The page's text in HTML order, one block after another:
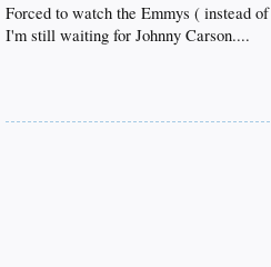
Forced to watch the Emmys ( instead
I'm still waiting for Johnny Carson....